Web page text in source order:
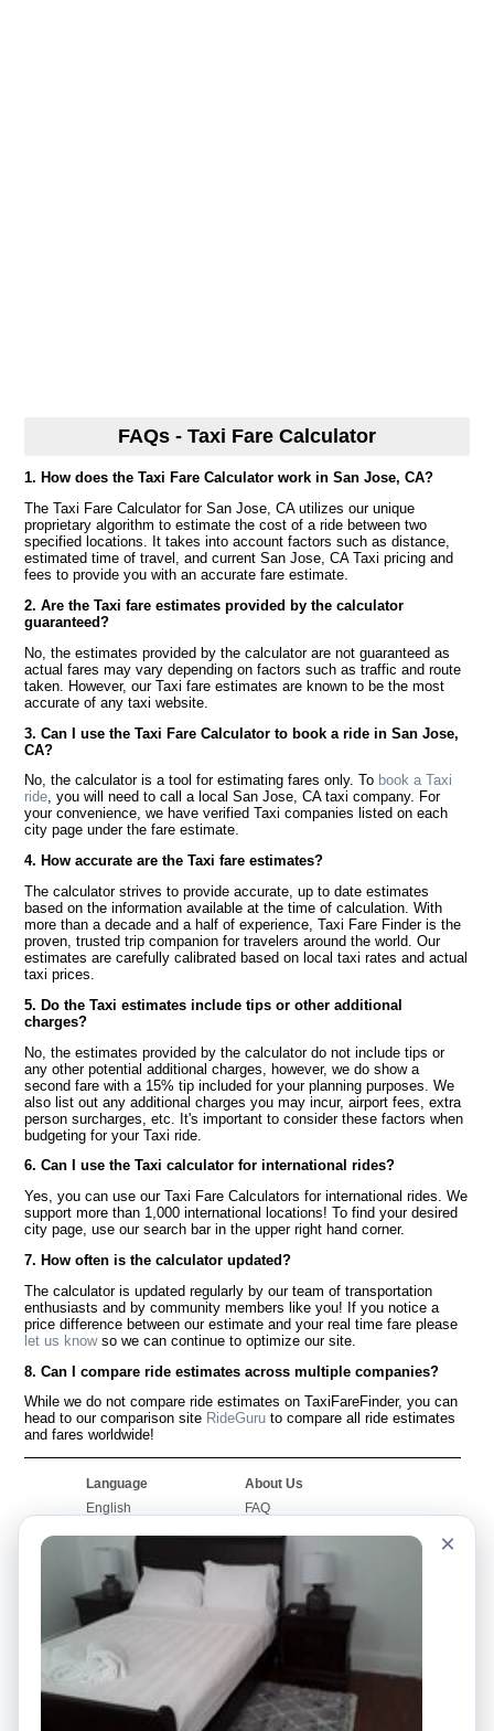
FAQs - Taxi Fare Calculator
1. How does the Taxi Fare Calculator work in San Jose, CA?
The Taxi Fare Calculator for San Jose, CA utilizes our unique
proprietary algorithm to estimate the cost of a ride between two
specified locations. It takes into account factors such as distance,
estimated time of travel, and current San Jose, CA Taxi pricing and
fees to provide you with an accurate fare estimate.
2. Are the Taxi fare estimates provided by the calculator
guaranteed?
No, the estimates provided by the calculator are not guaranteed as
actual fares may vary depending on factors such as traffic and route
taken. However, our Taxi fare estimates are known to be the most
accurate of any taxi website.
3. Can I use the Taxi Fare Calculator to book a ride in San Jose,
CA?
No, the calculator is a tool for estimating fares only. To book a Taxi
ride, you will need to call a local San Jose, CA taxi company. For
your convenience, we have verified Taxi companies listed on each
city page under the fare estimate.
4. How accurate are the Taxi fare estimates?
The calculator strives to provide accurate, up to date estimates
based on the information available at the time of calculation. With
more than a decade and a half of experience, Taxi Fare Finder is the
proven, trusted trip companion for travelers around the world. Our
estimates are carefully calibrated based on local taxi rates and actual
taxi prices.
5. Do the Taxi estimates include tips or other additional
charges?
No, the estimates provided by the calculator do not include tips or
any other potential additional charges, however, we do show a
second fare with a 15% tip included for your planning purposes. We
also list out any additional charges you may incur, airport fees, extra
person surcharges, etc. It's important to consider these factors when
budgeting for your Taxi ride.
6. Can I use the Taxi calculator for international rides?
Yes, you can use our Taxi Fare Calculators for international rides. We
support more than 1,000 international locations! To find your desired
city page, use our search bar in the upper right hand corner.
7. How often is the calculator updated?
The calculator is updated regularly by our team of transportation
enthusiasts and by community members like you! If you notice a
price difference between our estimate and your real time fare please
let us knowso we can continue to optimize our site.
8. Can I compare ride estimates across multiple companies?
While we do not compare ride estimates on TaxiFareFinder, you can
head to our comparison site RideGuru to compare all ride estimates
and fares worldwide!
Language
English
Français
Português
About Us
FAQ
Worldwide Site
Contact Us
Community
Our Blog
Bulletin Boards
Taxi Calculators
Colleges
Airports
Popular Searches
×